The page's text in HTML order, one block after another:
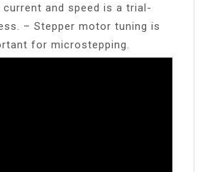
and speed is a trial-
– Stepper motor tuning is
for microstepping.